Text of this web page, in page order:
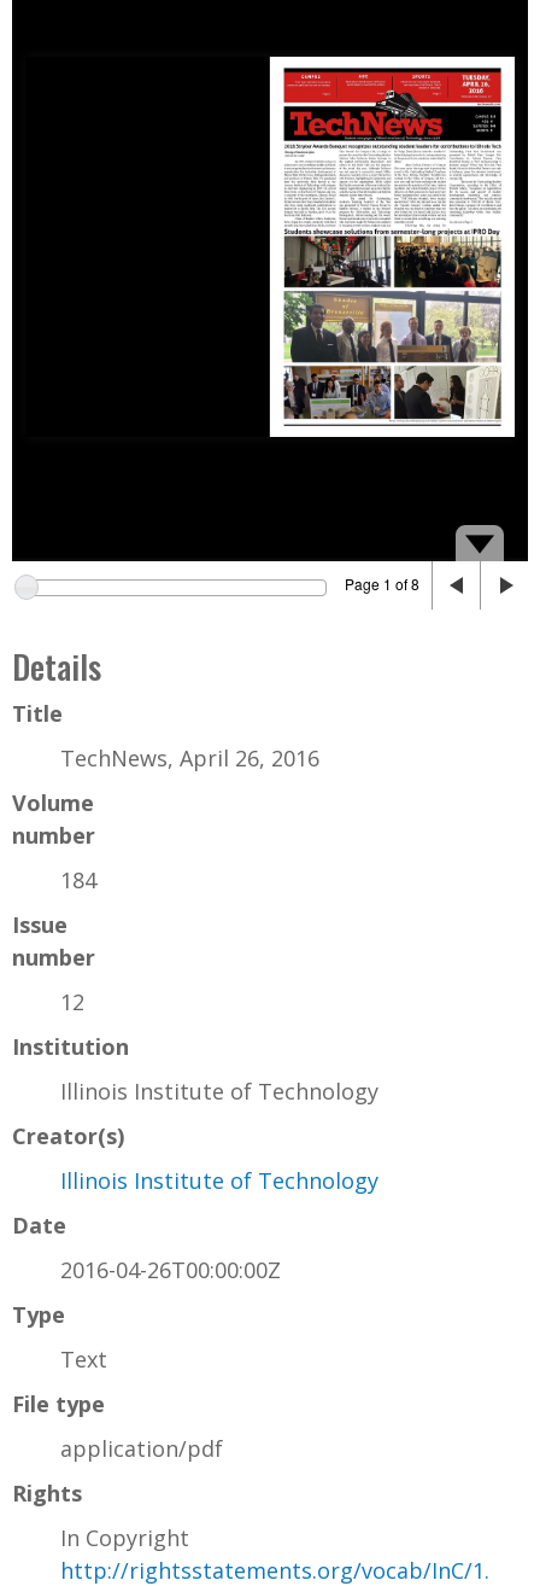
Page 1 of 8
Details
Title
TechNews, April 26, 2016
Volume
number
184
Issue
number
12
Institution
Illinois Institute of Technology
Creator(s)
Illinois Institute of Technology
Date
2016-04-26T00:00:00Z
Type
Text
File type
application/pdf
Rights
In Copyright
http://rightsstatements.org/vocab/InC/1.